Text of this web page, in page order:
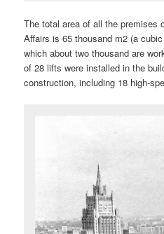
The total area of all the premises
Affairs is 65 thousand m2 (a
which about two thousand are
of 28 lifts were installed in the
construction, including 18 high-